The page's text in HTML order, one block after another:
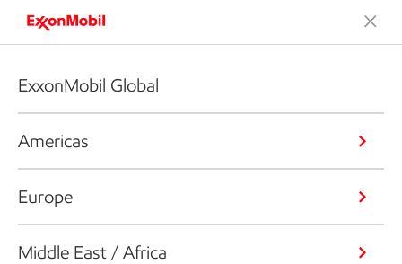
ExxonMobil Global
Americas
Europe
Middle East / Africa